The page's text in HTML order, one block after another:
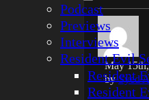
Podcast
Previews
Interviews
Resident Evil
Resident
Resident
May
bySyed